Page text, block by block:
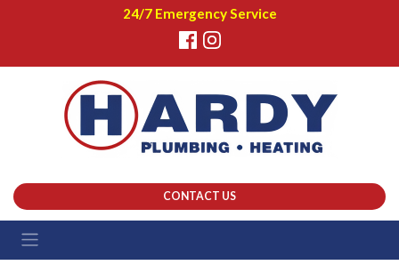
24/7 Emergency Service
CONTACT US